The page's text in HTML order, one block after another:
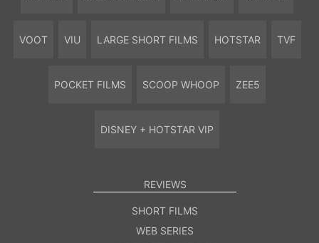
VOOT VIU LARGE SHORT FILMS HOTSTAR TVF
POCKET FILMS SCOOP WHOOP ZEE5
DISNEY + HOTSTAR VIP
REVIEWS
SHORT FILMS
WEB SERIES